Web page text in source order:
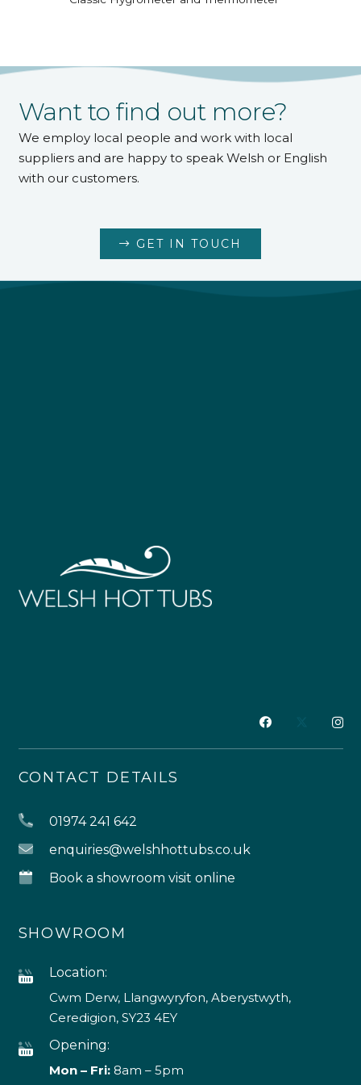
Want to find out more?
We employ local people and work with local
suppliers and are happy to speak Welsh or English
with our customers.
GET IN TOUCH
CONTACT DETAILS
01974 241 642
enquiries@welshhottubs.co.uk
Book a showroom visit online
SHOWROOM
Location:
Cwm Derw, Llangwyryfon, Aberystwyth,
Ceredigion, SY23 4EY
Opening:
Mon – Fri:8am – 5pm